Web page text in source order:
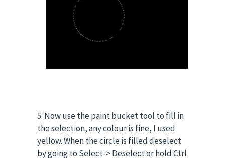
5. Now use the paint bucket tool to fill in
the selection, any colour is fine, I used
yellow. When the circle is filled deselect
by going to Select-> Deselect or hold Ctrl